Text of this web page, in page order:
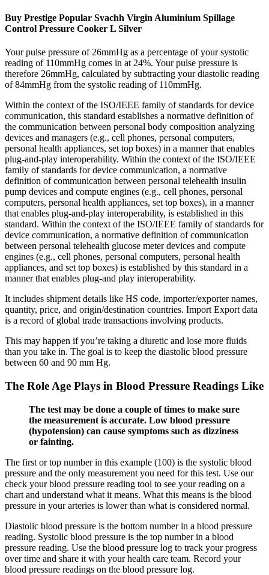
Buy Prestige Popular Svachh Virgin Aluminium Spillage
Control Pressure Cooker L Silver
Your pulse pressure of 26mmHg as a percentage of your systolic
reading of 110mmHg comes in at 24%. Your pulse pressure is
therefore 26mmHg, calculated by subtracting your diastolic reading
of 84mmHg from the systolic reading of 110mmHg.
Within the context of the ISO/IEEE family of standards for device
communication, this standard establishes a normative definition of
the communication between personal body composition analyzing
devices and managers (e.g., cell phones, personal computers,
personal health appliances, set top boxes) in a manner that enables
plug-and-play interoperability. Within the context of the ISO/IEEE
family of standards for device communication, a normative
definition of communication between personal telehealth insulin
pump devices and compute engines (e.g., cell phones, personal
computers, personal health appliances, set top boxes), in a manner
that enables plug-and-play interoperability, is established in this
standard. Within the context of the ISO/IEEE family of standards for
device communication, a normative definition of communication
between personal telehealth glucose meter devices and compute
engines (e.g., cell phones, personal computers, personal health
appliances, and set top boxes) is established by this standard in a
manner that enables plug-and play interoperability.
It includes shipment details like HS code, importer/exporter names,
quantity, price, and origin/destination countries. Import Export data
is a record of global trade transactions involving products.
This may happen if you’re taking a diuretic and lose more fluids
than you take in. The goal is to keep the diastolic blood pressure
between 60 and 90 mm Hg.
The Role Age Plays in Blood Pressure Readings Like
The test may be done a couple of times to make sure
the measurement is accurate. Low blood pressure
(hypotension) can cause symptoms such as dizziness
or fainting.
The first or top number in this example (100) is the systolic blood
pressure and the only measurement you need for this test. Use our
check your blood pressure reading tool to see your reading on a
chart and understand what it means. What this means is the blood
pressure in your arteries is lower than what is considered normal.
Diastolic blood pressure is the bottom number in a blood pressure
reading. Systolic blood pressure is the top number in a blood
pressure reading. Use the blood pressure log to track your progress
over time and share it with your health care team. Record your
blood pressure readings on the blood pressure log.